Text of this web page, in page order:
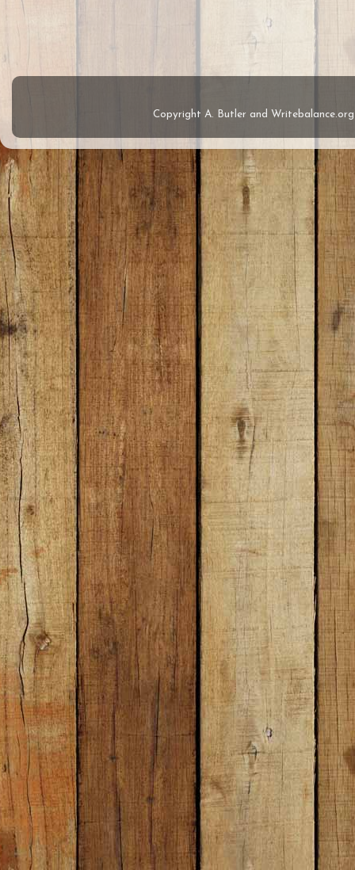
Copyright A. Butler and